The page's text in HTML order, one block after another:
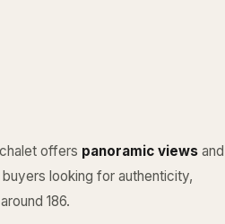
offers panoramic views and
looking for authenticity,
186.